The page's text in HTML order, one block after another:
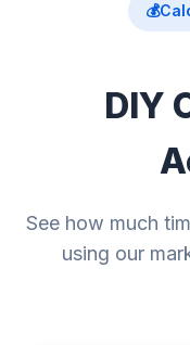
💰
DIY
See how much
using our